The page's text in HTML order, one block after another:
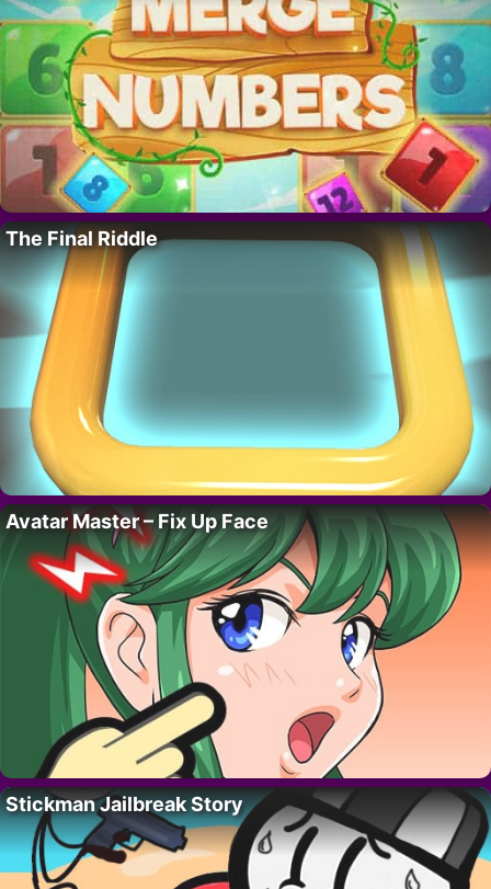
The Final Riddle
Avatar Master – Fix Up Face
Stickman Jailbreak Story